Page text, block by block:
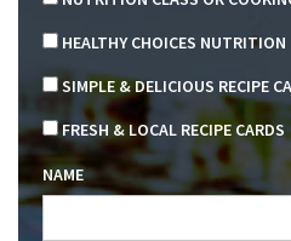
HEALTHY CHOICES
SIMPLE & DELICIOUS RECIPE
FRESH & LOCAL RECIPE CARDS
NAME